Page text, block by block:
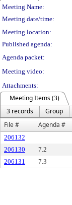
Meeting
Meeting Name:
Meeting date/time:
Meeting location:
Published agenda:
Agenda packet:
Meeting video:
Attachments:
Meeting Items (3)
3 records
Group
File #
Agenda #
206132
206130
7.2
206131
7.3